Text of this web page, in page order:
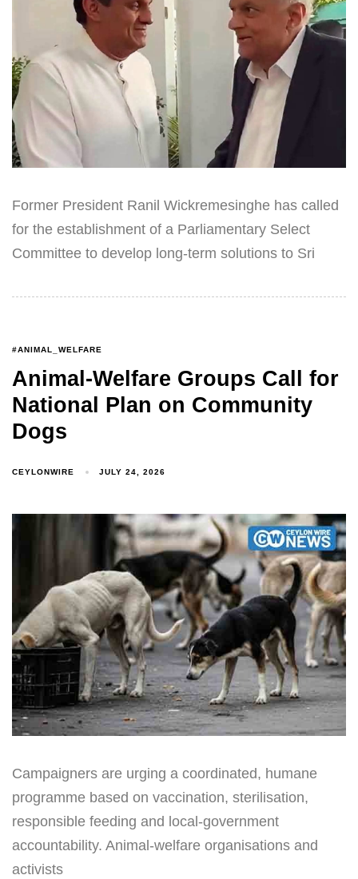
Former President Ranil Wickremesinghe has called
for the establishment of a Parliamentary Select
Committee to develop long-term solutions to Sri
#ANIMAL_WELFARE
Animal-Welfare Groups Call for
National Plan on Community
Dogs
CEYLONWIRE JULY 24, 2026
Campaigners are urging a coordinated, humane
programme based on vaccination, sterilisation,
responsible feeding and local-government
accountability. Animal-welfare organisations and
activists